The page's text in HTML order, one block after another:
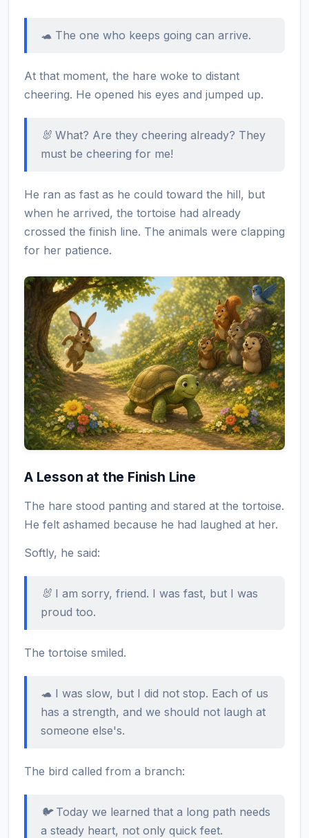
🐢 The one who keeps going can arrive.
At that moment, the hare woke to distant
cheering. He opened his eyes and jumped up.
🐰 What? Are they cheering already? They
must be cheering for me!
He ran as fast as he could toward the hill, but
when he arrived, the tortoise had already
crossed the finish line. The animals were clapping
for her patience.
A Lesson at the Finish Line
The hare stood panting and stared at the tortoise.
He felt ashamed because he had laughed at her.
Softly, he said:
🐰 I am sorry, friend. I was fast, but I was
proud too.
The tortoise smiled.
🐢 I was slow, but I did not stop. Each of us
has a strength, and we should not laugh at
someone else's.
The bird called from a branch:
🐦 Today we learned that a long path needs
a steady heart, not only quick feet.